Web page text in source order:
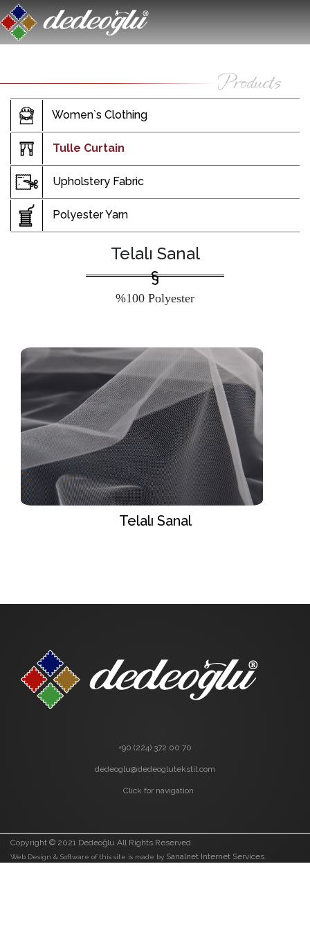
Women`s Clothing
Tulle Curtain
Upholstery Fabric
Polyester Yarn
Telalı Sanal
%100 Polyester
Telalı Sanal
+90 (224) 372 00 70
dedeoglu@dedeoglutekstil.com
Click for navigation
Copyright © 2021 Dedeoğlu All Rights Reserved.
Web Design & Software of this site is made by Sanalnet Internet Services.